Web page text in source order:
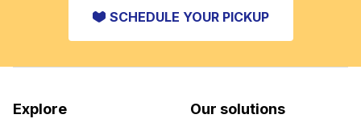
SCHEDULE YOUR PICKUP
Explore Our solutions